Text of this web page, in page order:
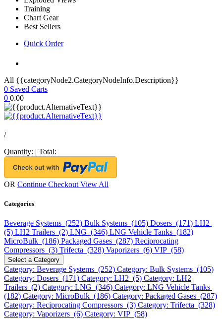
Training
Chart Gear
Best Sellers
Quick Order
All {{categoryNode2.CategoryNodeInfo.Description}}
0 Saved Carts
0 0.00
/
Quantity: | Total:
OR Continue Checkout View All
Categories
Beverage Systems (252) Bulk Systems (105) Dosers (171) LH2
(5) LH2 Trailers (2) LNG (346) LNG Vehicle Tanks (182)
MicroBulk (186) Packaged Gases (287) Reciprocating
Compressors (3) Trifecta (328) Vaporizers (6) VIP (58)
Select a Category
Category: Beverage Systems (252) Category: Bulk Systems (105)
Category: Dosers (171) Category: LH2 (5) Category: LH2
Trailers (2) Category: LNG (346) Category: LNG Vehicle Tanks
(182) Category: MicroBulk (186) Category: Packaged Gases (287)
Category: Reciprocating Compressors (3) Category: Trifecta (328)
Category: Vaporizers (6) Category: VIP (58)